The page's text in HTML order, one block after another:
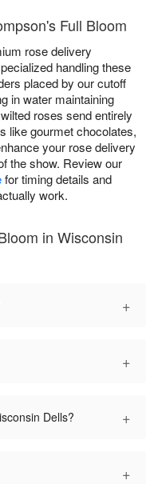
Full Bloom
rose delivery
handling these
placed by our cutoff
in water maintaining
roses send entirely
like gourmet chocolates,
your rose delivery
the show. Review our
for timing details and
work.
in Wisconsin
+
+
Dells? +
+